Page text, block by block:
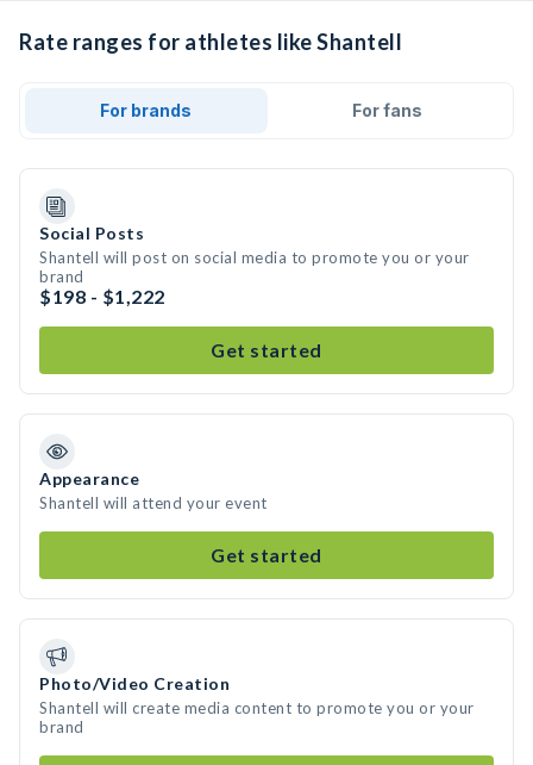
Rate ranges for athletes like Shantell
For brands For fans
Social Posts
Shantell will post on social media to promote you or your
brand
$198 - $1,222
Get started
Appearance
Shantell will attend your event
Get started
Photo/Video Creation
Shantell will create media content to promote you or your
brand